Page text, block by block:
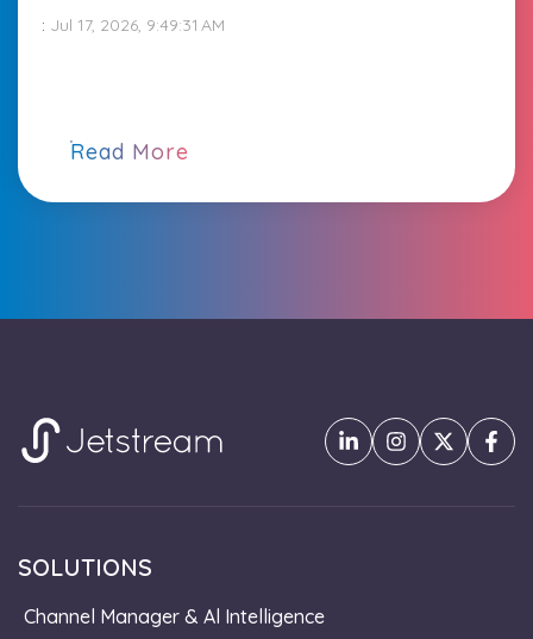
: Jul 17, 2026, 9:49:31 AM
Read More
SOLUTIONS
Channel Manager & Al Intelligence